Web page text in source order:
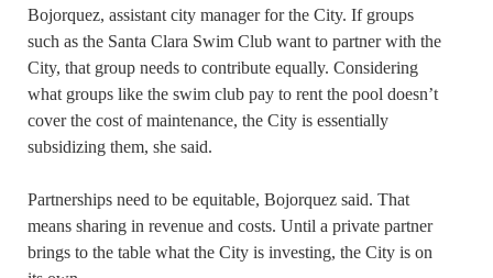
Bojorquez, assistant city manager for the City. If groups
such as the Santa Clara Swim Club want to partner with the
City, that group needs to contribute equally. Considering
what groups like the swim club pay to rent the pool doesn’t
cover the cost of maintenance, the City is essentially
subsidizing them, she said.
Partnerships need to be equitable, Bojorquez said. That
means sharing in revenue and costs. Until a private partner
brings to the table what the City is investing, the City is on